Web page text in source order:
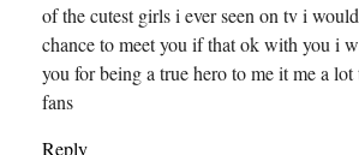
of the cutest girls i ever seen on tv i
chance to meet you if that ok with you i
you for being a true hero to me it me a
fans
Reply